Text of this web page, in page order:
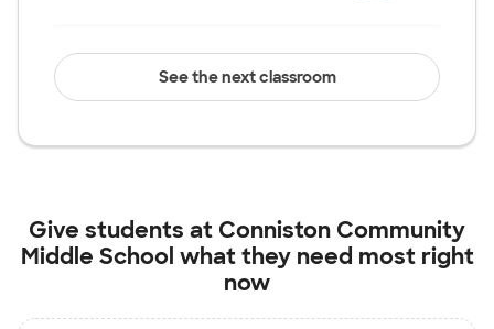
See the next classroom
Give students at Conniston Community
Middle School what they need most right
now